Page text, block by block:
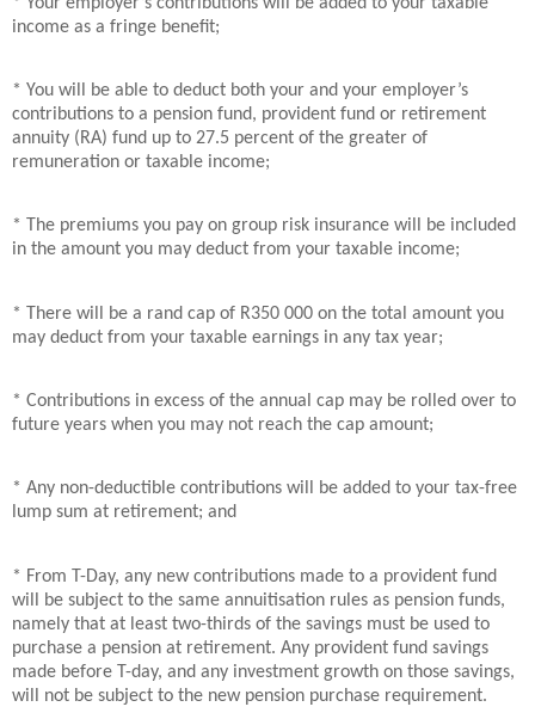
income as a fringe benefit;
* You will be able to deduct both your and your employer’s
contributions to a pension fund, provident fund or retirement
annuity (RA) fund up to 27.5 percent of the greater of
remuneration or taxable income;
* The premiums you pay on group risk insurance will be included
in the amount you may deduct from your taxable income;
* There will be a rand cap of R350 000 on the total amount you
may deduct from your taxable earnings in any tax year;
* Contributions in excess of the annual cap may be rolled over to
future years when you may not reach the cap amount;
* Any non-deductible contributions will be added to your tax-free
lump sum at retirement; and
* From T-Day, any new contributions made to a provident fund
will be subject to the same annuitisation rules as pension funds,
namely that at least two-thirds of the savings must be used to
purchase a pension at retirement. Any provident fund savings
made before T-day, and any investment growth on those savings,
will not be subject to the new pension purchase requirement.